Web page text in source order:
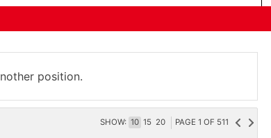
position.
SHOW: 10 15 20 PAGE 1 OF 511